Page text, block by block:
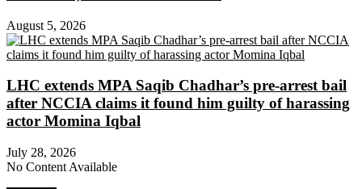
August 5, 2026
LHC extends MPA Saqib Chadhar’s pre-arrest bail
after NCCIA claims it found him guilty of harassing
actor Momina Iqbal
July 28, 2026
No Content Available